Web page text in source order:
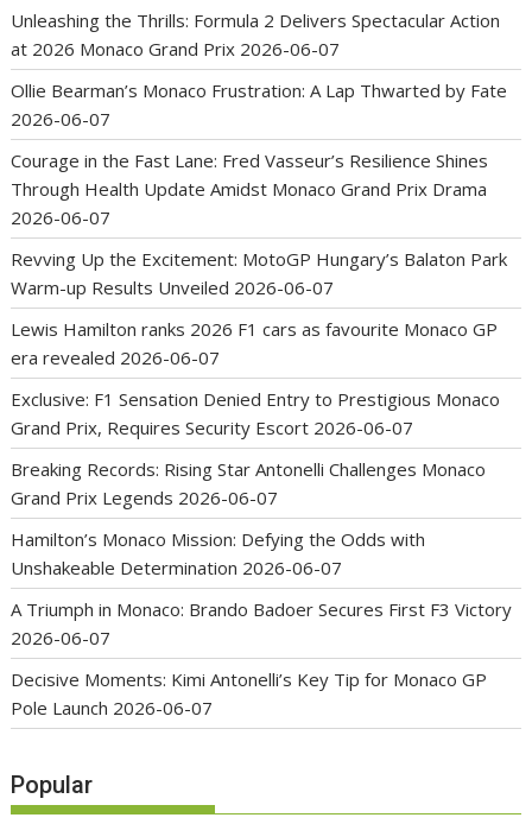
Unleashing the Thrills: Formula 2 Delivers Spectacular Action
at 2026 Monaco Grand Prix 2026-06-07
Ollie Bearman’s Monaco Frustration: A Lap Thwarted by Fate
2026-06-07
Courage in the Fast Lane: Fred Vasseur’s Resilience Shines
Through Health Update Amidst Monaco Grand Prix Drama
2026-06-07
Revving Up the Excitement: MotoGP Hungary’s Balaton Park
Warm-up Results Unveiled 2026-06-07
Lewis Hamilton ranks 2026 F1 cars as favourite Monaco GP
era revealed 2026-06-07
Exclusive: F1 Sensation Denied Entry to Prestigious Monaco
Grand Prix, Requires Security Escort 2026-06-07
Breaking Records: Rising Star Antonelli Challenges Monaco
Grand Prix Legends 2026-06-07
Hamilton’s Monaco Mission: Defying the Odds with
Unshakeable Determination 2026-06-07
A Triumph in Monaco: Brando Badoer Secures First F3 Victory
2026-06-07
Decisive Moments: Kimi Antonelli’s Key Tip for Monaco GP
Pole Launch 2026-06-07
Popular